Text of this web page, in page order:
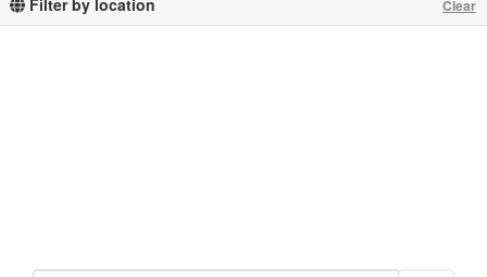
Filter by location Clear